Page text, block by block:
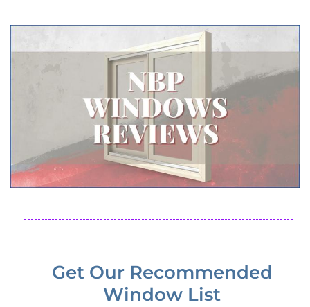
Get Our Recommended
Window List